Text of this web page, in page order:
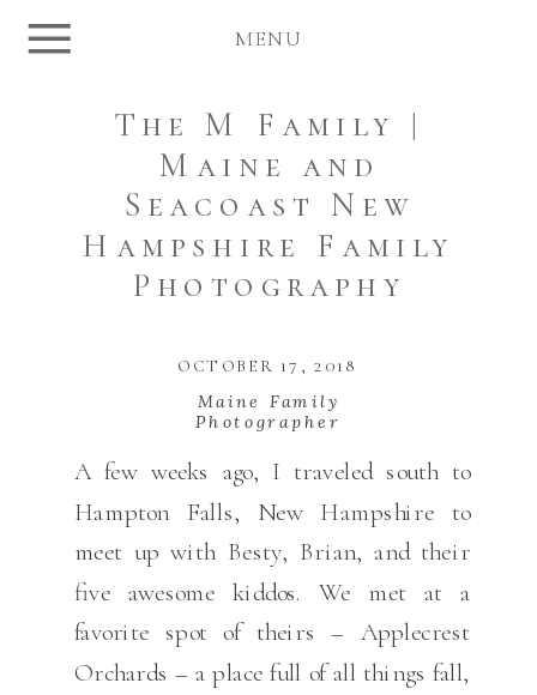
MENU
The M Family |
Maine and
Seacoast New
Hampshire Family
Photography
OCTOBER 17, 2018
Maine Family
Photographer
A few weeks ago, I traveled south to
Hampton Falls, New Hampshire to
meet up with Besty, Brian, and their
five awesome kiddos. We met at a
favorite spot of theirs – Applecrest
Orchards – a place full of all things fall,